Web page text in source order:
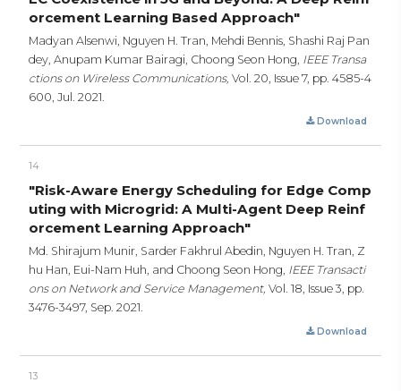
orcement Learning Based Approach"
Madyan Alsenwi, Nguyen H. Tran, Mehdi Bennis, Shashi Raj Pan
dey, Anupam Kumar Bairagi, Choong Seon Hong, IEEE Transa
ctions on Wireless Communications, Vol. 20, Issue 7, pp. 4585-4
600, Jul. 2021.
Download
14
"Risk-Aware Energy Scheduling for Edge Comp
uting with Microgrid: A Multi-Agent Deep Reinf
orcement Learning Approach"
Md. Shirajum Munir, Sarder Fakhrul Abedin, Nguyen H. Tran, Z
hu Han, Eui-Nam Huh, and Choong Seon Hong, IEEE Transacti
ons on Network and Service Management, Vol. 18, Issue 3, pp.
3476-3497, Sep. 2021.
Download
13